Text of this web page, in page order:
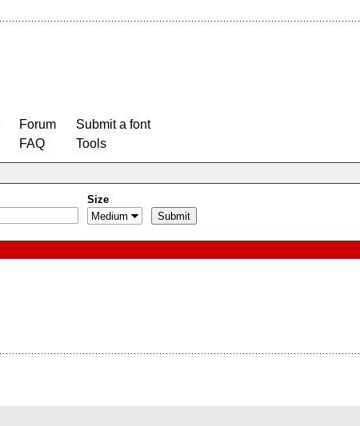
Forum
FAQ
Submit a font
Tools
Size